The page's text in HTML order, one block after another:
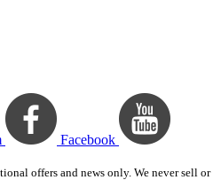
Facebook
offers and news only. We never sell or